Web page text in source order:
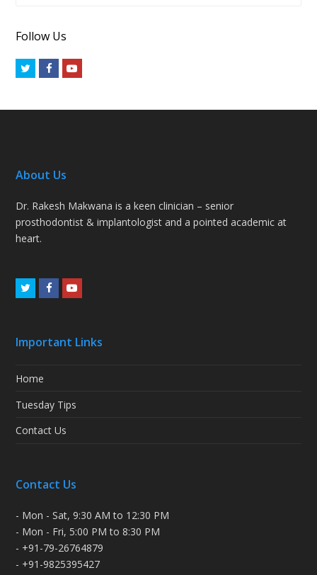
Follow Us
TwitterFacebookYoutube
About Us
Dr. Rakesh Makwana is a keen clinician – senior
prosthodontist & implantologist and a pointed academic at
heart.
TwitterFacebookYoutube
Important Links
Home
Tuesday Tips
Contact Us
Contact Us
- Mon - Sat, 9:30 AM to 12:30 PM
- Mon - Fri, 5:00 PM to 8:30 PM
- +91-79-26764879
- +91-9825395427